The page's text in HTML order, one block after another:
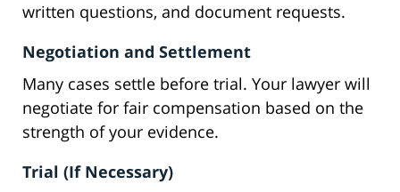
written questions, and document requests.
Negotiation and Settlement
Many cases settle before trial. Your lawyer will
negotiate for fair compensation based on the
strength of your evidence.
Trial (If Necessary)